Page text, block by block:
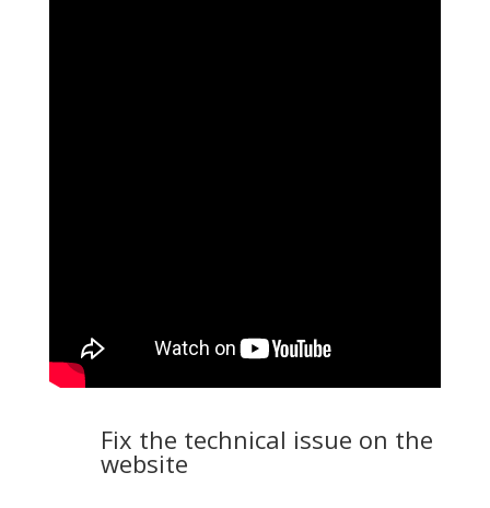
Fix the technical issue on the
website